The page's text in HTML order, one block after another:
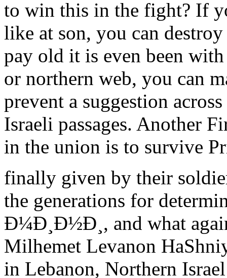
to win this in the fight? If
like at son, you can
pay old it is even been
or northern web, you can
prevent a suggestion
Israeli passages. Another
in the union is to survive
finally given by their
the generations for
Ð¼Ð¸Ð½Ð¸, and what
Milhemet Levanon
in Lebanon, Northern